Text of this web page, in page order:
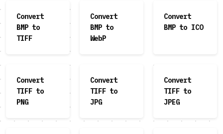
Convert
BMP to
TIFF
Convert
BMP to
WebP
Convert
BMP to ICO
Convert
TIFF to
PNG
Convert
TIFF to
JPG
Convert
TIFF to
JPEG